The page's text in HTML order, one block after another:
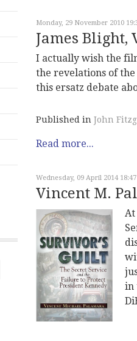
Monday, 29 November 2010
James Blight,
I actually wish the
the revelations of the
this ersatz debate
Published in John
Read more...
Wednesday, 09 April 2014 18:47
Vincent M.
At
in